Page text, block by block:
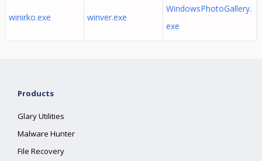
winirko.exe winver.exe
WindowsPhotoGallery.
exe
Products
Glary Utilities
Malware Hunter
File Recovery